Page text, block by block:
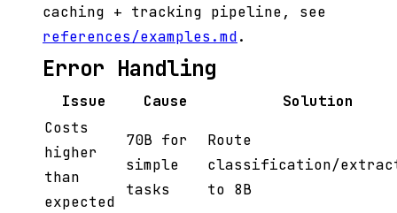
caching + tracking pipeline, see
references/examples.md.
Error Handling
Issue Cause
Solution
Costs
higher
than
expected
70B for
simple
tasks
Route
classification/
to 8B